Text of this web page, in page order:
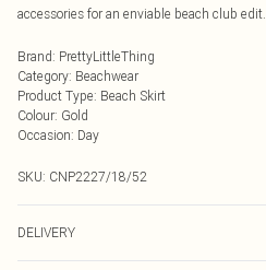
accessories for an enviable beach club edit.
Brand: PrettyLittleThing
Category: Beachwear
Product Type: Beach Skirt
Colour: Gold
Occasion: Day
SKU: CNP2227/18/52
DELIVERY